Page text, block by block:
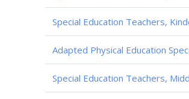
Special Education Teachers,
Adapted Physical Education
Special Education Teachers,